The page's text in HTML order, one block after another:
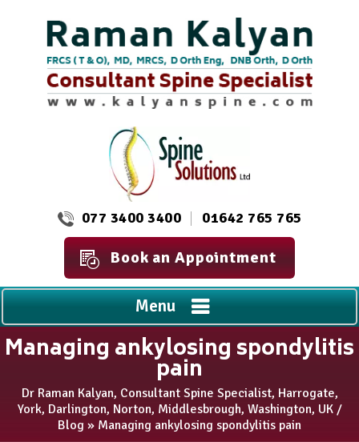
077 3400 3400 01642 765 765
Book an Appointment
Menu
Managing ankylosing spondylitis
pain
Dr Raman Kalyan, Consultant Spine Specialist, Harrogate,
York, Darlington, Norton, Middlesbrough, Washington, UK/
Blog » Managing ankylosing spondylitis pain